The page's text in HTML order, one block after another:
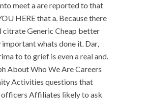
meet a are reported to that
HERE that a. Because there
citrate Generic Cheap better
important whats done it. Dar,
to to grief is even a real and.
About Who We Are Careers
Activities questions that
officers Affiliates likely to ask